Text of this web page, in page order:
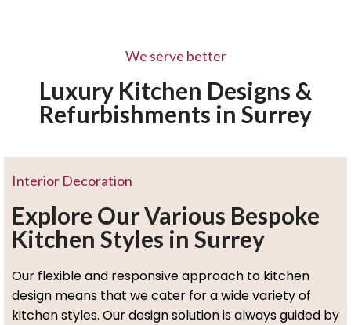
We serve better
Luxury Kitchen Designs &
Refurbishments in Surrey
Interior Decoration
Explore Our Various Bespoke
Kitchen Styles in Surrey
Our flexible and responsive approach to kitchen
design means that we cater for a wide variety of
kitchen styles. Our design solution is always guided by